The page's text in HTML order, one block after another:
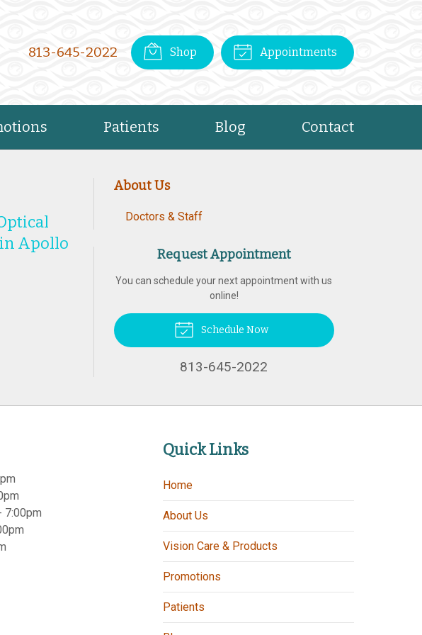
813-645-2022 Shop Appointments
Patients Blog Contact
Apollo
About Us
Doctors & Staff
Request Appointment
You can schedule your next appointment with us
online!
Schedule Now
813-645-2022
7:00pm
Quick Links
Home
About Us
Vision Care & Products
Promotions
Patients